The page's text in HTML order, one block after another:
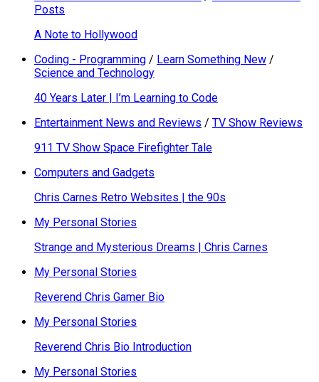
Posts
A Note to Hollywood
Coding - Programming / Learn Something New /
Science and Technology
40 Years Later | I’m Learning to Code
Entertainment News and Reviews / TV Show Reviews
911 TV Show Space Firefighter Tale
Computers and Gadgets
Chris Carnes Retro Websites | the 90s
My Personal Stories
Strange and Mysterious Dreams | Chris Carnes
My Personal Stories
Reverend Chris Gamer Bio
My Personal Stories
Reverend Chris Bio Introduction
My Personal Stories